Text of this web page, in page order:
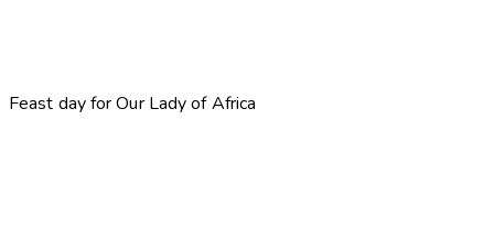
Feast day for Our Lady of Africa